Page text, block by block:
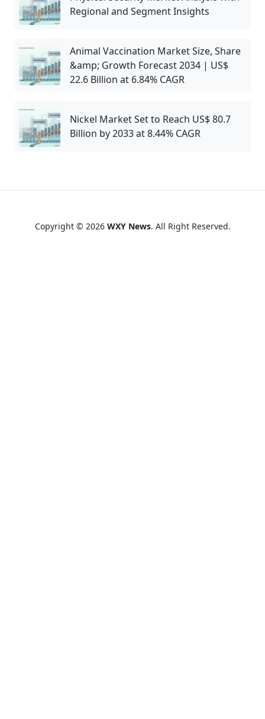
Regional and Segment Insights
Animal Vaccination Market Size, Share
&amp; Growth Forecast 2034 | US$
22.6 Billion at 6.84% CAGR
Nickel Market Set to Reach US$ 80.7
Billion by 2033 at 8.44% CAGR
Copyright © 2026 WXY News. All Right Reserved.